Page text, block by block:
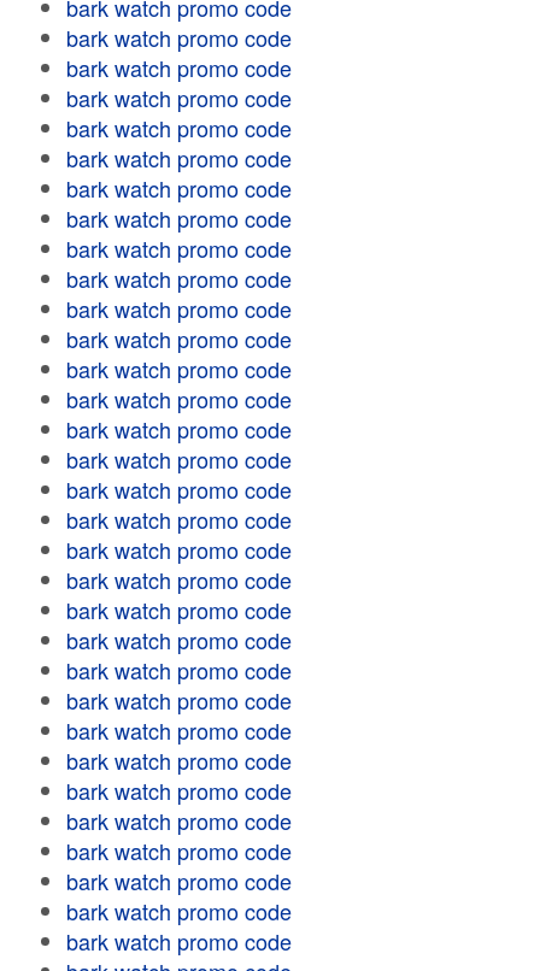
bark watch promo code
bark watch promo code
bark watch promo code
bark watch promo code
bark watch promo code
bark watch promo code
bark watch promo code
bark watch promo code
bark watch promo code
bark watch promo code
bark watch promo code
bark watch promo code
bark watch promo code
bark watch promo code
bark watch promo code
bark watch promo code
bark watch promo code
bark watch promo code
bark watch promo code
bark watch promo code
bark watch promo code
bark watch promo code
bark watch promo code
bark watch promo code
bark watch promo code
bark watch promo code
bark watch promo code
bark watch promo code
bark watch promo code
bark watch promo code
bark watch promo code
bark watch promo code